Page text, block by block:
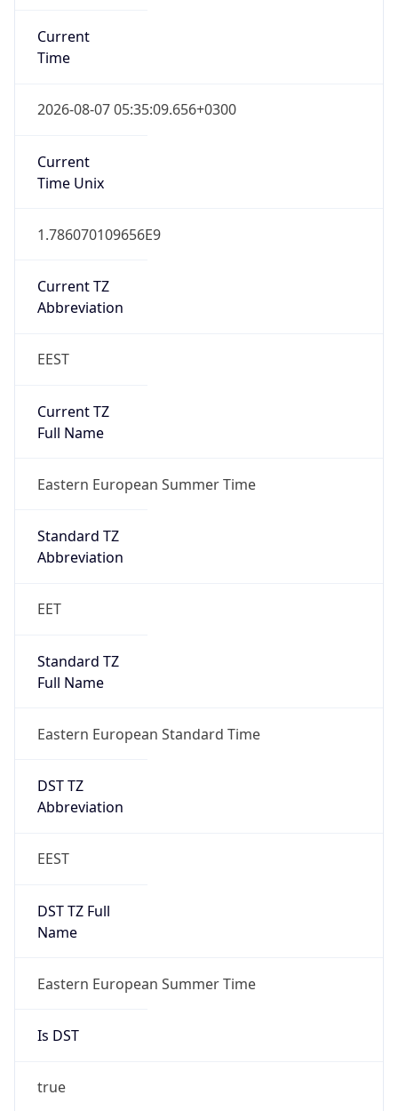
Current
Time
2026-08-07 05:35:09.656+0300
Current
Time Unix
1.786070109656E9
Current TZ
Abbreviation
EEST
Current TZ
Full Name
Eastern European Summer Time
Standard TZ
Abbreviation
EET
Standard TZ
Full Name
Eastern European Standard Time
DST TZ
Abbreviation
EEST
DST TZ Full
Name
Eastern European Summer Time
Is DST
true